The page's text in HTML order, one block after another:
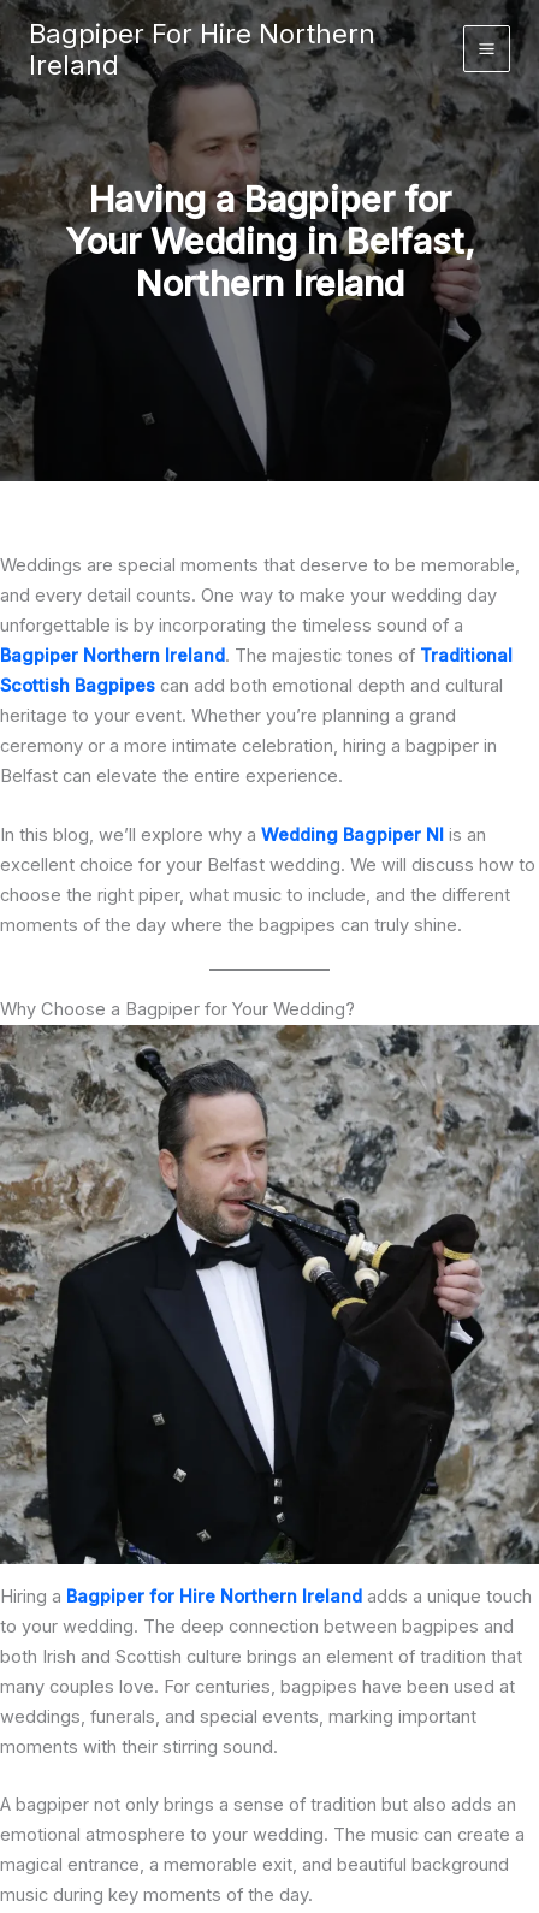
Skip
to
content
Bagpiper For Hire Northern
Ireland
Having a Bagpiper for
Your Wedding in Belfast,
Northern Ireland
Weddings are special moments that deserve to be memorable,
and every detail counts. One way to make your wedding day
unforgettable is by incorporating the timeless sound of a
Bagpiper Northern Ireland. The majestic tones of Traditional
Scottish Bagpipes can add both emotional depth and cultural
heritage to your event. Whether you’re planning a grand
ceremony or a more intimate celebration, hiring a bagpiper in
Belfast can elevate the entire experience.
In this blog, we’ll explore why a Wedding Bagpiper NI is an
excellent choice for your Belfast wedding. We will discuss how to
choose the right piper, what music to include, and the different
moments of the day where the bagpipes can truly shine.
Why Choose a Bagpiper for Your Wedding?
Hiring a Bagpiper for Hire Northern Ireland adds a unique touch
to your wedding. The deep connection between bagpipes and
both Irish and Scottish culture brings an element of tradition that
many couples love. For centuries, bagpipes have been used at
weddings, funerals, and special events, marking important
moments with their stirring sound.
A bagpiper not only brings a sense of tradition but also adds an
emotional atmosphere to your wedding. The music can create a
magical entrance, a memorable exit, and beautiful background
music during key moments of the day.